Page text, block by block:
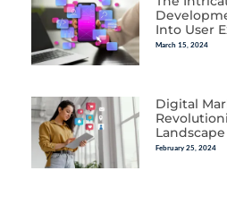
Into User
March 15, 2024
Digital
Landscape
February 25, 2024